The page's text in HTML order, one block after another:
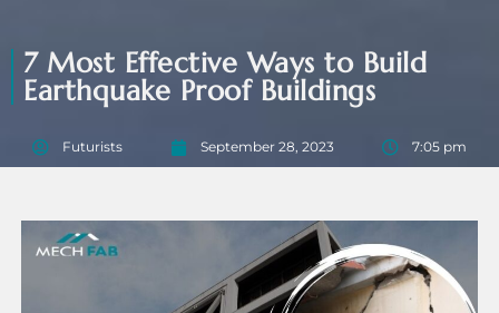
7 Most Effective Ways to Build
Earthquake Proof Buildings
Futurists September 28, 2023 7:05 pm